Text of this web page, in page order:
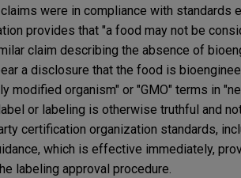
were in compliance with standards
provides that "a food may not be
claim describing the absence of
a disclosure that the food is
modified organism" or "GMO" terms in
or labeling is otherwise truthful and
certification organization standards,
which is effective immediately,
labeling approval procedure.